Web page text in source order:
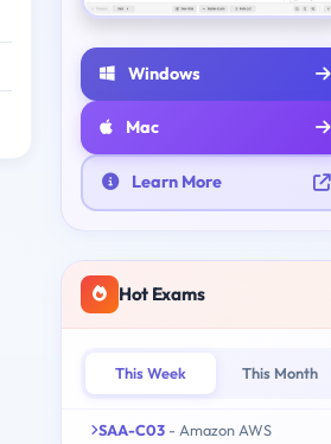
Windows
Mac
Learn More
Hot Exams
This Week This Month
SAA-C03 - Amazon AWS